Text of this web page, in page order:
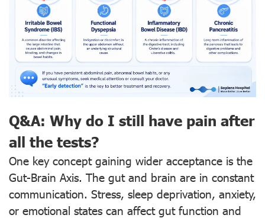
Q&A: Why do I still have pain after
all the tests?
One key concept gaining wider acceptance is the
Gut-Brain Axis. The gut and brain are in constant
communication. Stress, sleep deprivation, anxiety,
or emotional states can affect gut function and